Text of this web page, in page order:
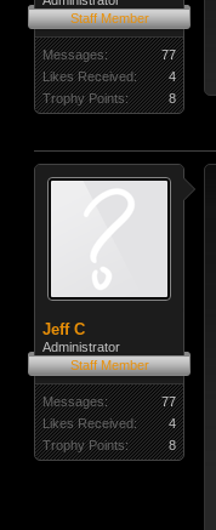
Staff Member
Messages:
77
Likes Received:
4
Trophy Points:
8
Jeff C
Administrator
Staff Member
Messages:
77
Likes Received:
4
Trophy Points:
8